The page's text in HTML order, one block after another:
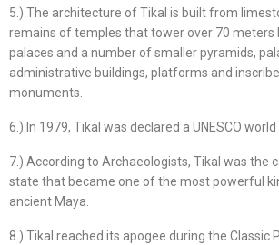
5.) The architecture of Tikal is built from
remains of temples that tower over 70 meters
palaces and a number of smaller pyramids,
administrative buildings, platforms and
monuments.
6.) In 1979, Tikal was declared a UNESCO
7.) According to Archaeologists, Tikal was the
state that became one of the most powerful
ancient Maya.
8.) Tikal reached its apogee during the Classic